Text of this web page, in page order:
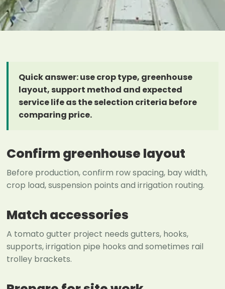
Quick answer: use crop type, greenhouse
layout, support method and expected
service life as the selection criteria before
comparing price.
Confirm greenhouse layout
Before production, confirm row spacing, bay width,
crop load, suspension points and irrigation routing.
Match accessories
A tomato gutter project needs gutters, hooks,
supports, irrigation pipe hooks and sometimes rail
trolley brackets.